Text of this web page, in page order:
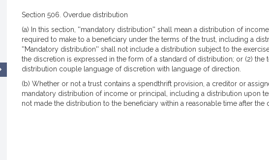
Section 506. Overdue distribution
(a) In this section, ''mandatory distribution'' shall mean a distribution of
required to make to a beneficiary under the terms of the trust, including a
''Mandatory distribution'' shall not include a distribution subject to the
the discretion is expressed in the form of a standard of distribution; or (2) the
distribution couple language of discretion with language of direction.
(b) Whether or not a trust contains a spendthrift provision, a creditor or
mandatory distribution of income or principal, including a distribution upon
not made the distribution to the beneficiary within a reasonable time after the